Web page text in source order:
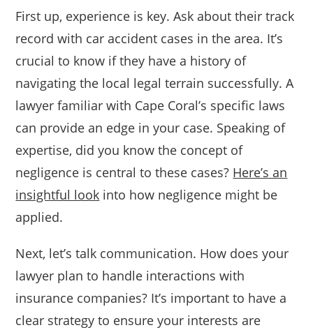
First up, experience is key. Ask about their track
record with car accident cases in the area. It’s
crucial to know if they have a history of
navigating the local legal terrain successfully. A
lawyer familiar with Cape Coral’s specific laws
can provide an edge in your case. Speaking of
expertise, did you know the concept of
negligence is central to these cases? Here’s an
insightful look into how negligence might be
applied.
Next, let’s talk communication. How does your
lawyer plan to handle interactions with
insurance companies? It’s important to have a
clear strategy to ensure your interests are